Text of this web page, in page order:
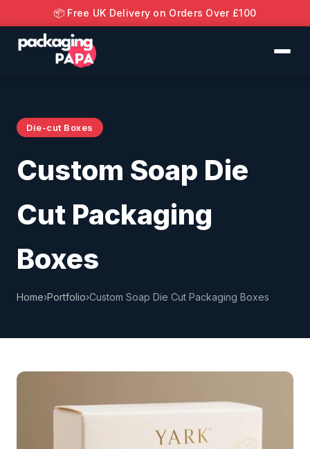
📦 Free UK Delivery on Orders Over £100
Die-cut Boxes
Custom Soap Die
Cut Packaging
Boxes
Home›Portfolio›Custom Soap Die Cut Packaging Boxes